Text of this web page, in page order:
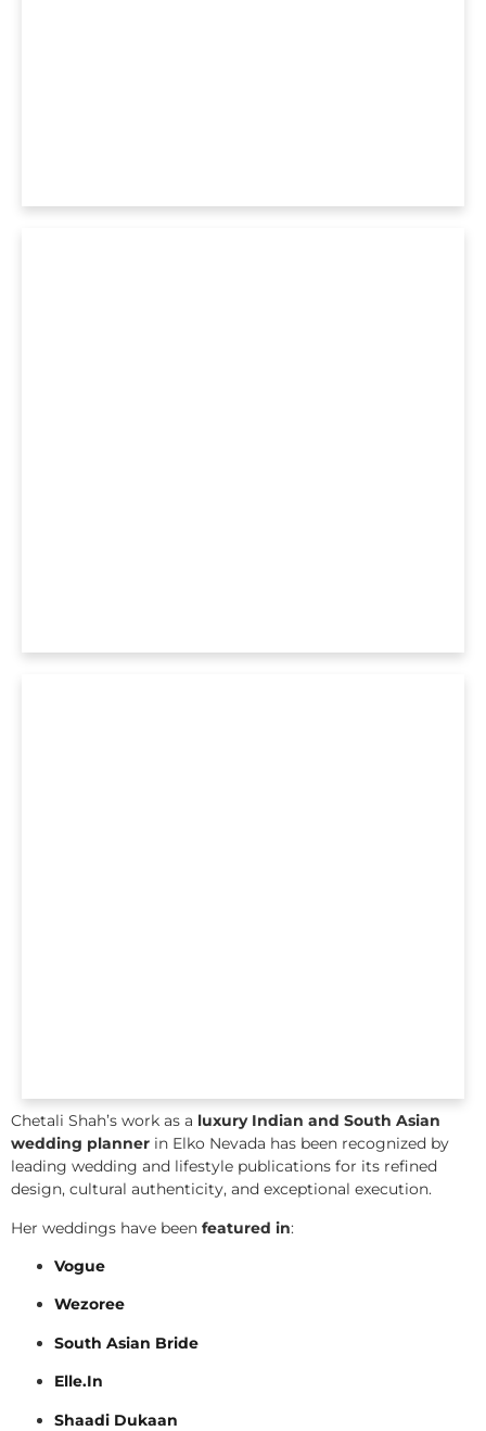
Chetali Shah’s work as a luxury Indian and South Asian
wedding planner in Elko Nevada has been recognized by
leading wedding and lifestyle publications for its refined
design, cultural authenticity, and exceptional execution.
Her weddings have been featured in:
Vogue
Wezoree
South Asian Bride
Elle.In
Shaadi Dukaan